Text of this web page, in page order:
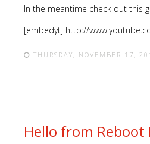
In the meantime check out this
[embedyt] http://
THURSDAY, NOVEMBER 17,
Hello from